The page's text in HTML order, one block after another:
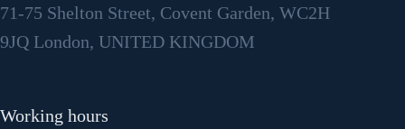
71-75 Shelton Street, Covent Garden, WC2H
9JQ London, UNITED KINGDOM
Working hours